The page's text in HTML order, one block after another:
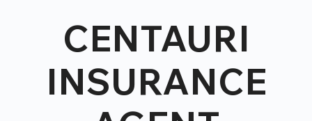
CENTAURI
INSURANCE